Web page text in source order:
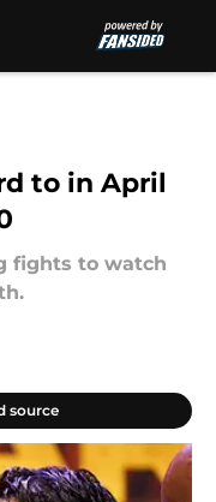
to in April
fights to watch
source